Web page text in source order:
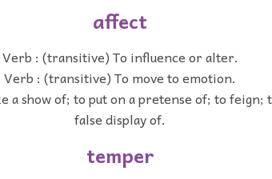
affect
Verb : (transitive) To influence or alter.
Verb : (transitive) To move to emotion.
a show of; to put on a pretense of; to feign;
false display of.
temper